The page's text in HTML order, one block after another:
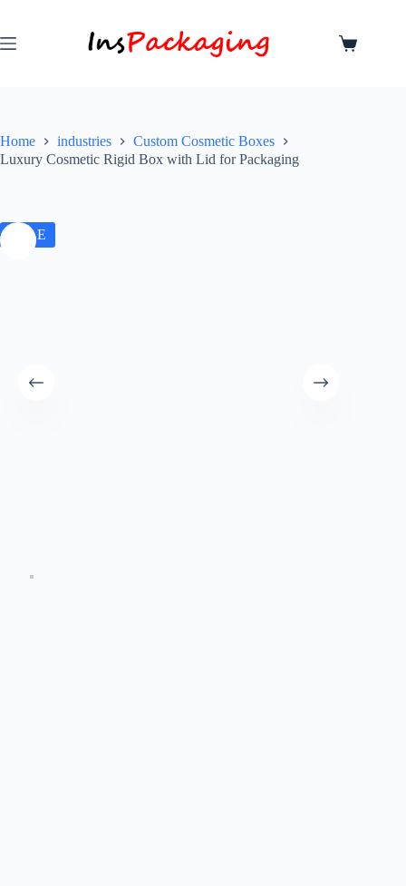
Home industries
Custom Cosmetic Boxes
Luxury Cosmetic Rigid Box with Lid for Packaging
SALE